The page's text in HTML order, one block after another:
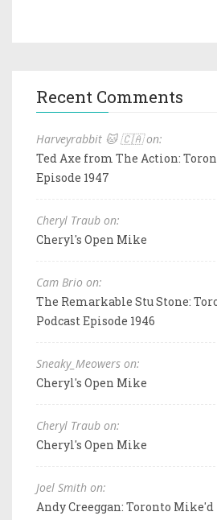
Recent Comments
Harveyrabbit 🐱 🇨🇦 on:
Ted Axe from The Action:
Episode 1947
Cheryl Traub on:
Cheryl's Open Mike
Cam Brio on:
The Remarkable Stu Stone:
Podcast Episode 1946
Sneaky_Meowers on:
Cheryl's Open Mike
Cheryl Traub on:
Cheryl's Open Mike
Joel Smith on:
Andy Creeggan: Toronto Mike'd